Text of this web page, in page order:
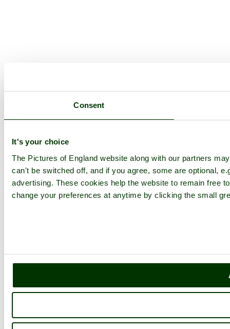
Consent
It's your choice
The Pictures of England website along with our partners
can't be switched off, and if you agree, some are optional,
advertising. These cookies help the website to remain free
change your preferences at anytime by clicking the small